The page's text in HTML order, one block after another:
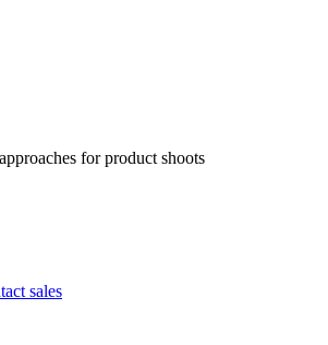
for product shoots
sales